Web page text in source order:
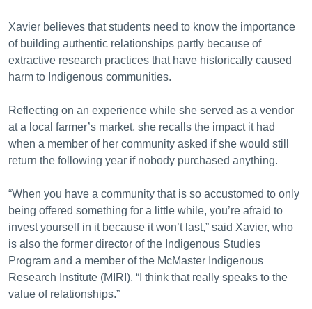
Xavier believes that students need to know the importance
of building authentic relationships partly because of
extractive research practices that have historically caused
harm to Indigenous communities.
Reflecting on an experience while she served as a vendor
at a local farmer’s market, she recalls the impact it had
when a member of her community asked if she would still
return the following year if nobody purchased anything.
“When you have a community that is so accustomed to only
being offered something for a little while, you’re afraid to
invest yourself in it because it won’t last,” said Xavier, who
is also the former director of the Indigenous Studies
Program and a member of the McMaster Indigenous
Research Institute (MIRI). “I think that really speaks to the
value of relationships.”